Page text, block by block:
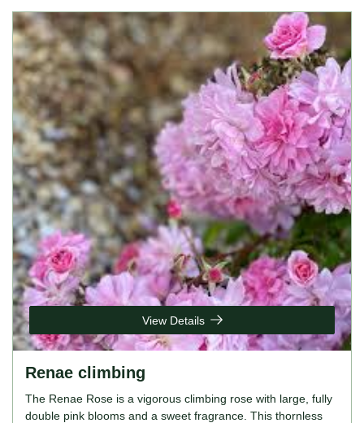
View Details
Renae climbing
The Renae Rose is a vigorous climbing rose with large, fully
double pink blooms and a sweet fragrance. This thornless